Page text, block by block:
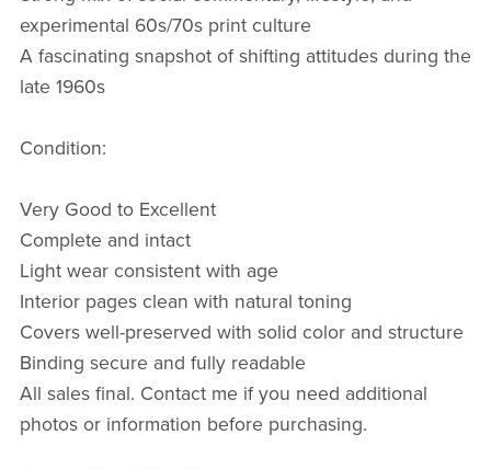
experimental 60s/70s print culture
A fascinating snapshot of shifting attitudes during the
late 1960s
Condition:
Very Good to Excellent
Complete and intact
Light wear consistent with age
Interior pages clean with natural toning
Covers well-preserved with solid color and structure
Binding secure and fully readable
All sales final. Contact me if you need additional
photos or information before purchasing.